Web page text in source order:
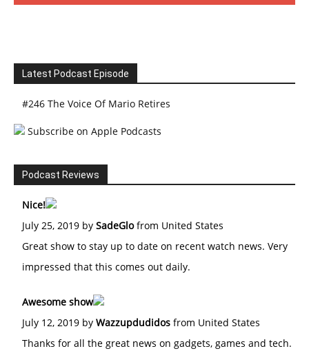
Latest Podcast Episode
#246 The Voice Of Mario Retires
Subscribe on Apple Podcasts
Podcast Reviews
Nice!
July 25, 2019 by SadeGlofrom United States
Great show to stay up to date on recent watch news. Very
impressed that this comes out daily.
Awesome show
July 12, 2019 by Wazzupdudidos from United States
Thanks for all the great news on gadgets, games and tech.